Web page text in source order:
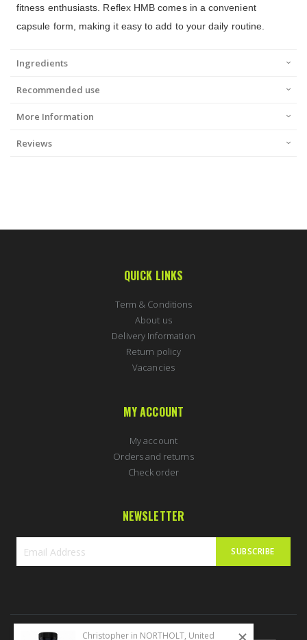
fitness enthusiasts. Reflex HMB comes in a convenient
capsule form, making it easy to add to your daily routine.
Ingredients
Recommended use
More Information
Reviews
QUICK LINKS
Term & Conditions
About us
Delivery Information
Return policy
Vacancies
MY ACCOUNT
My account
Orders and returns
Check order
NEWSLETTER
Our
Newsletter:
SUBSCRIBE
Christopher in NORTHOLT, United